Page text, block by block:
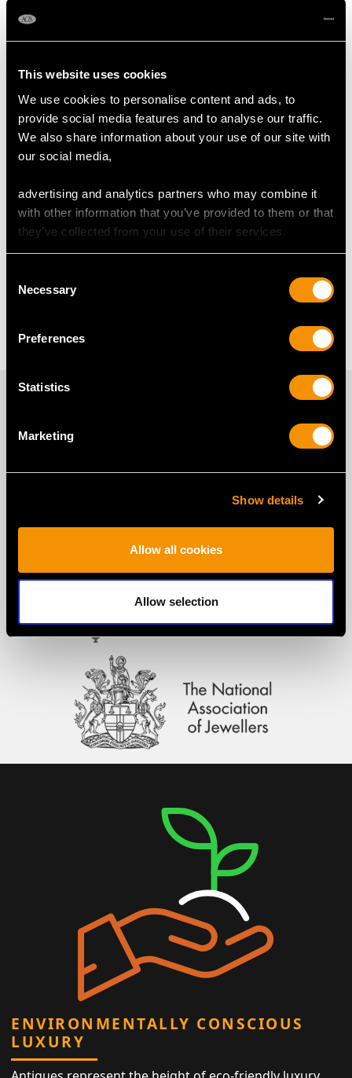
This website uses cookies
We use cookies to personalise content and ads, to
provide social media features and to analyse our traffic.
We also share information about your use of our site with
our social media,
advertising and analytics partners who may combine it
with other information that you’ve provided to them or that
they’ve collected from your use of their services.
Selection
Necessary
Preferences
Statistics
Marketing
Show details
Allow all cookies
Allow selection
More Ways to Shop
Emerald And Diamond Cluster Ring
Emerald Bracelet Frequently
Asked Questions
PROUD MEMBERS OF
ENVIRONMENTALLY CONSCIOUS
LUXURY